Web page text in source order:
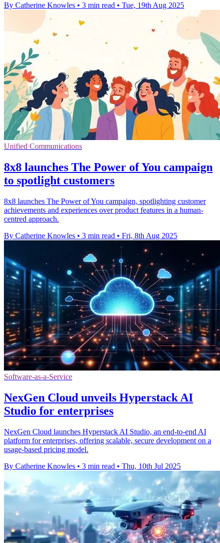
By Catherine Knowles • 3 min read • Tue, 19th Aug 2025
Unified Communications
8x8 launches The Power of You campaign
to spotlight customers
8x8 launches The Power of You campaign, spotlighting customer
achievements and experiences over product features in a human-
centred approach.
By Catherine Knowles • 3 min read • Fri, 8th Aug 2025
Software-as-a-Service
NexGen Cloud unveils Hyperstack AI
Studio for enterprises
NexGen Cloud launches Hyperstack AI Studio, an end-to-end AI
platform for enterprises, offering scalable, secure development on a
usage-based pricing model.
By Catherine Knowles • 3 min read • Thu, 10th Jul 2025